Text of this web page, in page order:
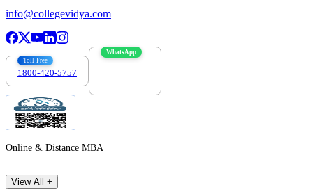
info@collegevidya.com
Toll Free
1800-420-5757
WhatsApp
Online & Distance MBA
View All +